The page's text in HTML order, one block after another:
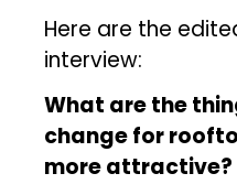
Here are the
interview:
What are the
change for
more attractive?